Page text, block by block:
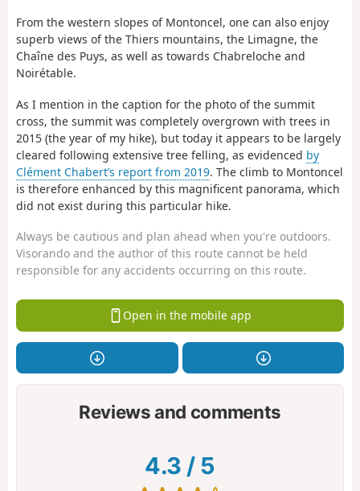
From the western slopes of Montoncel, one can also enjoy
superb views of the Thiers mountains, the Limagne, the
Chaîne des Puys, as well as towards Chabreloche and
Noirétable.
As I mention in the caption for the photo of the summit
cross, the summit was completely overgrown with trees in
2015 (the year of my hike), but today it appears to be largely
cleared following extensive tree felling, as evidenced by
Clément Chabert’s report from 2019. The climb to Montoncel
is therefore enhanced by this magnificent panorama, which
did not exist during this particular hike.
Always be cautious and plan ahead when you're outdoors.
Visorando and the author of this route cannot be held
responsible for any accidents occurring on this route.
Open in the mobile app
Reviews and comments
4.3 / 5